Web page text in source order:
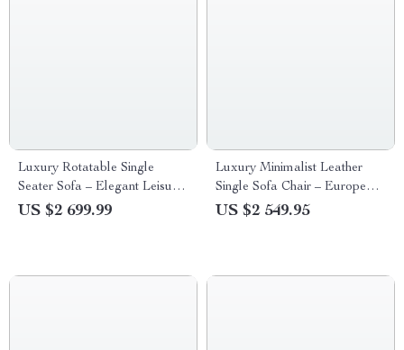
Luxury Rotatable Single
Seater Sofa – Elegant Leisure
Chair for Living & Bedrooms
US $2 699.99
Luxury Minimalist Leather
Single Sofa Chair – European
Elegance for Modern Living
US $2 549.95